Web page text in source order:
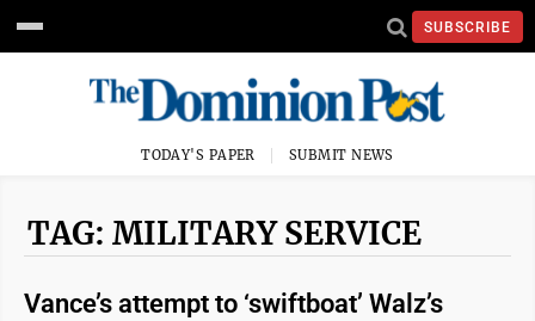
SUBSCRIBE
TODAY'S PAPER SUBMIT NEWS
TAG: MILITARY SERVICE
Vance’s attempt to ‘swiftboat’ Walz’s